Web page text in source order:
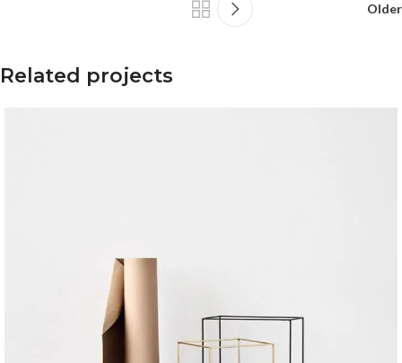
Older
Related projects